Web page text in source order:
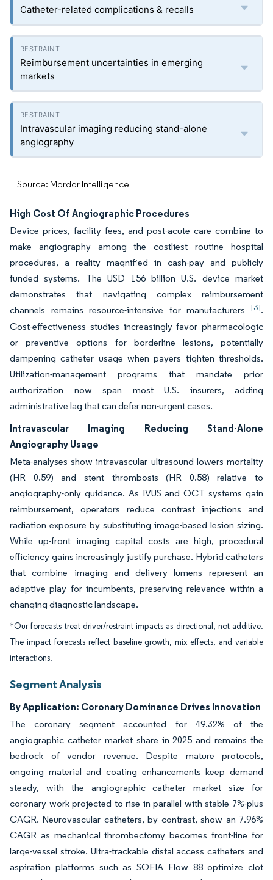
Catheter-related complications & recalls
Reimbursement uncertainties in emerging
markets
Intravascular imaging reducing stand-alone
angiography
Source: Mordor Intelligence
High Cost Of Angiographic Procedures
Device prices, facility fees, and post-acute care combine to
make angiography among the costliest routine hospital
procedures, a reality magnified in cash-pay and publicly
funded systems. The USD 156 billion U.S. device market
demonstrates that navigating complex reimbursement
channels remains resource-intensive for manufacturers [3].
Cost-effectiveness studies increasingly favor pharmacologic
or preventive options for borderline lesions, potentially
dampening catheter usage when payers tighten thresholds.
Utilization-management programs that mandate prior
authorization now span most U.S. insurers, adding
administrative lag that can defer non-urgent cases.
Intravascular Imaging Reducing Stand-Alone
Angiography Usage
Meta-analyses show intravascular ultrasound lowers mortality
(HR 0.59) and stent thrombosis (HR 0.58) relative to
angiography-only guidance. As IVUS and OCT systems gain
reimbursement, operators reduce contrast injections and
radiation exposure by substituting image-based lesion sizing.
While up-front imaging capital costs are high, procedural
efficiency gains increasingly justify purchase. Hybrid catheters
that combine imaging and delivery lumens represent an
adaptive play for incumbents, preserving relevance within a
changing diagnostic landscape.
*Our forecasts treat driver/restraint impacts as directional, not additive.
The impact forecasts reflect baseline growth, mix effects, and variable
interactions.
Segment Analysis
By Application: Coronary Dominance Drives Innovation
The coronary segment accounted for 49.32% of the
angiographic catheter market share in 2025 and remains the
bedrock of vendor revenue. Despite mature protocols,
ongoing material and coating enhancements keep demand
steady, with the angiographic catheter market size for
coronary work projected to rise in parallel with stable 7%-plus
CAGR. Neurovascular catheters, by contrast, show an 7.96%
CAGR as mechanical thrombectomy becomes front-line for
large-vessel stroke. Ultra-trackable distal access catheters and
aspiration platforms such as SOFIA Flow 88 optimize clot